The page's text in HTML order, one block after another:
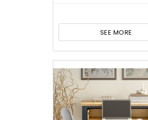
SEE MORE